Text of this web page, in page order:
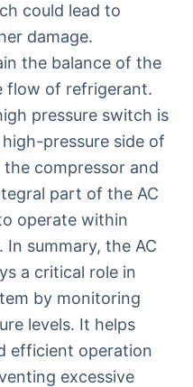
could lead to
damage.
the balance of the
flow of refrigerant.
pressure switch is
pressure side of
compressor and
part of the AC
operate within
In summary, the AC
a critical role in
by monitoring
levels. It helps
efficient operation
excessive